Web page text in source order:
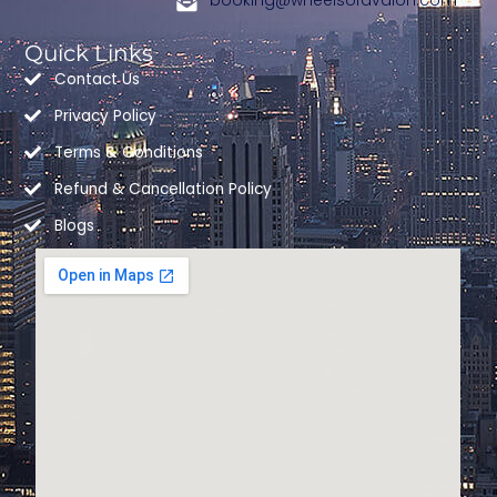
-
f
m
r
Quick Links
Contact Us
Privacy Policy
Terms & Conditions
Refund & Cancellation Policy
Blogs